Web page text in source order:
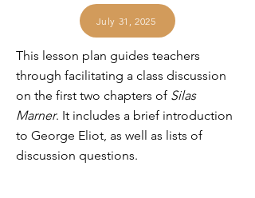
July 31, 2025
This lesson plan guides teachers
through facilitating a class discussion
on the first two chapters of Silas
Marner. It includes a brief introduction
to George Eliot, as well as lists of
discussion questions.